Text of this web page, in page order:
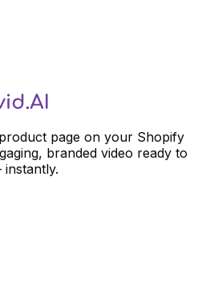
page on your Shopify
branded video ready to